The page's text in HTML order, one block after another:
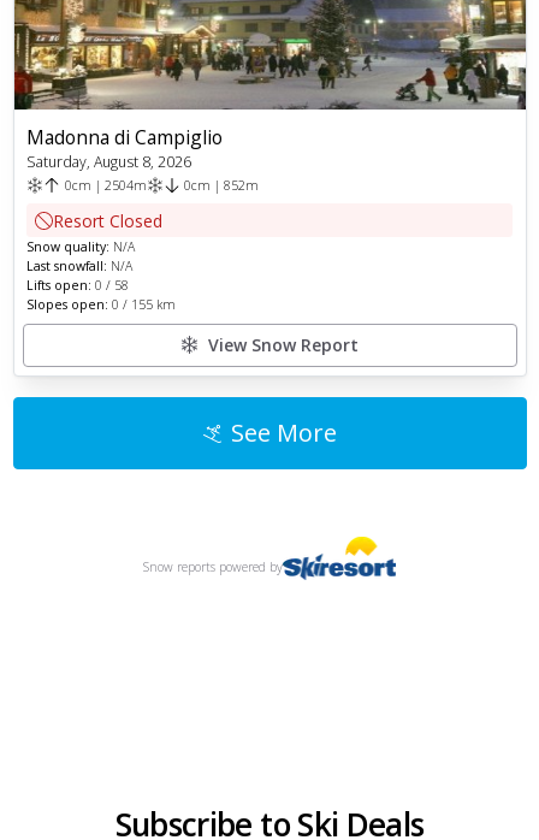
Madonna di Campiglio
Saturday, August 8, 2026
0cm | 2504m 0cm | 852m
Resort Closed
Snow quality: N/A
Last snowfall: N/A
Lifts open: 0 / 58
Slopes open: 0 / 155 km
View Snow Report
See More
Snow reports powered by
Subscribe to Ski Deals